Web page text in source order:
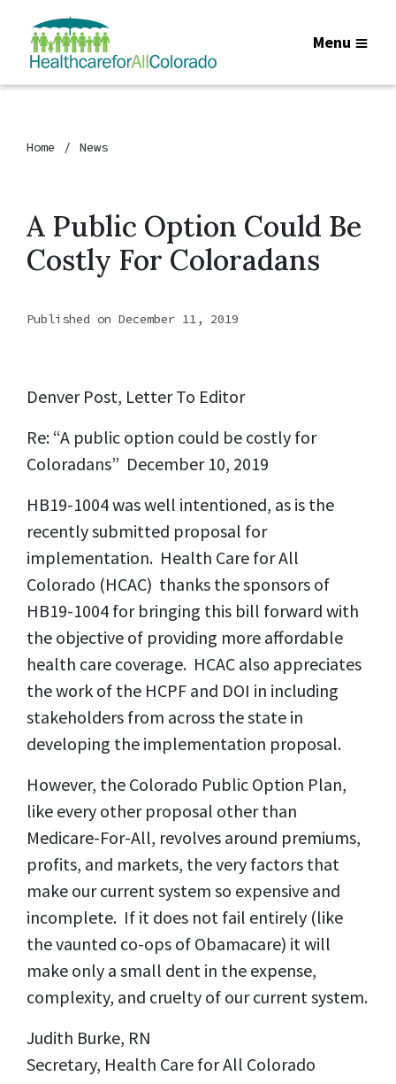
Menu
Home News
A Public Option Could Be
Costly For Coloradans
Published on December 11, 2019
Denver Post, Letter To Editor
Re: “A public option could be costly for
Coloradans” December 10, 2019
HB19-1004 was well intentioned, as is the
recently submitted proposal for
implementation. Health Care for All
Colorado (HCAC) thanks the sponsors of
HB19-1004 for bringing this bill forward with
the objective of providing more affordable
health care coverage. HCAC also appreciates
the work of the HCPF and DOI in including
stakeholders from across the state in
developing the implementation proposal.
However, the Colorado Public Option Plan,
like every other proposal other than
Medicare-For-All, revolves around premiums,
profits, and markets, the very factors that
make our current system so expensive and
incomplete. If it does not fail entirely (like
the vaunted co-ops of Obamacare) it will
make only a small dent in the expense,
complexity, and cruelty of our current system.
Judith Burke, RN
Secretary, Health Care for All Colorado